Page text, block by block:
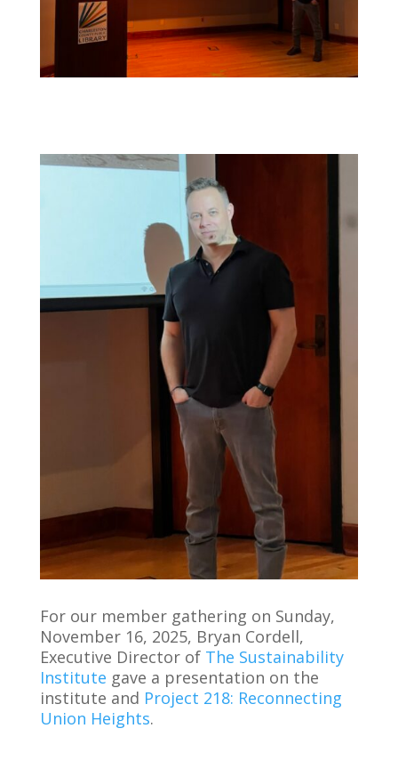
For our member gathering on Sunday,
November 16, 2025, Bryan Cordell,
Executive Director of The Sustainability
Institute gave a presentation on the
institute and Project 218: Reconnecting
Union Heights.